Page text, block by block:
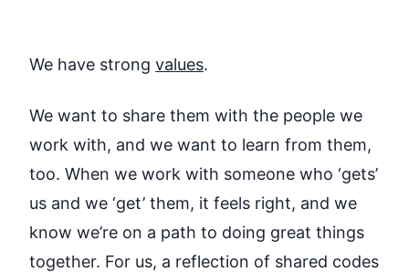
We have strong values.
We want to share them with the people we
work with, and we want to learn from them,
too. When we work with someone who ‘gets’
us and we ‘get’ them, it feels right, and we
know we’re on a path to doing great things
together. For us, a reflection of shared codes